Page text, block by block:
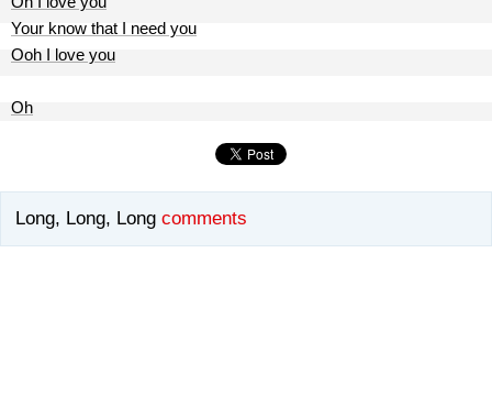
Your know that I need you
Ooh I love you
Oh
Long, Long, Long comments